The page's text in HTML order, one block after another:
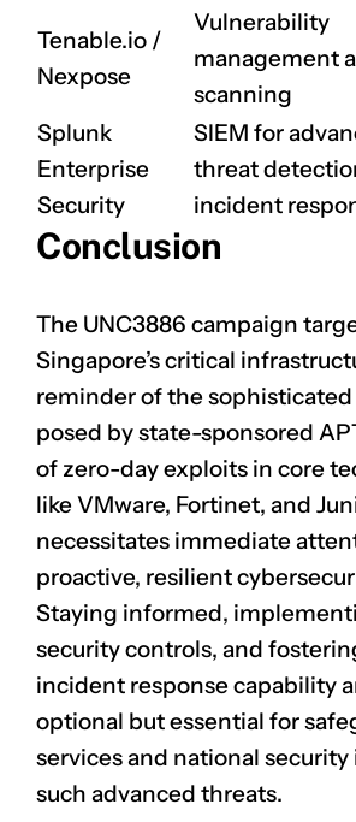
Tenable.io /
Nexpose
Vulnerability
management
scanning
Splunk
Enterprise
Security
SIEM for
threat
incident
Conclusion
The UNC3886 campaign
Singapore’s critical
reminder of the
posed by state-sponsored
of zero-day exploits in core
like VMware, Fortinet, and
necessitates immediate
proactive, resilient
Staying informed,
security controls, and
incident response capability
optional but essential for
services and national
such advanced threats.